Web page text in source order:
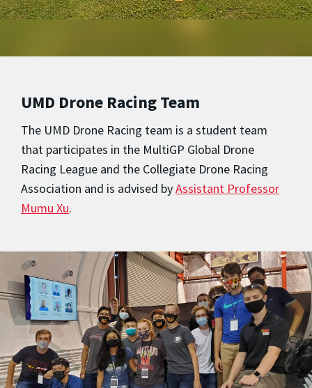
UMD Drone Racing Team
The UMD Drone Racing team is a student team
that participates in the MultiGP Global Drone
Racing League and the Collegiate Drone Racing
Association and is advised byAssistant Professor
Mumu Xu.